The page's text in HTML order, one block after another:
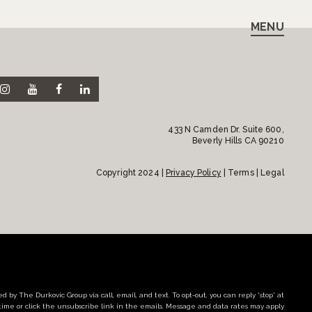
MENU
433 N Camden Dr. Suite 600,
Beverly Hills CA 90210
Copyright 2024 | Privacy Policy | Terms | Legal
by The Durkovic Group via call, email, and text. To opt-out, you can reply 'stop' at
or click the unsubscribe link in the emails. Message and data rates may apply